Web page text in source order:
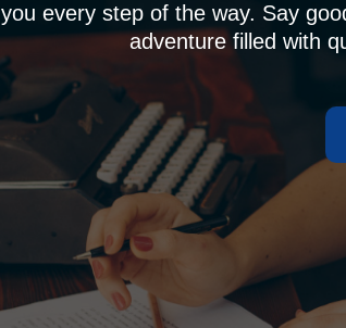
you every step of the way. Say
adventure filled with